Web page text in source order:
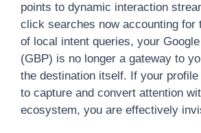
points to dynamic interaction
click searches now accounting for
of local intent queries, your
(GBP) is no longer a gateway to
the destination itself. If your profile
to capture and convert attention
ecosystem, you are effectively